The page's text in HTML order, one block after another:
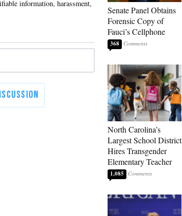
Senate Panel Obtains
Forensic Copy of
Fauci’s Cellphone
368
North Carolina’s
Largest School District
Hires Transgender
Elementary Teacher
1,085